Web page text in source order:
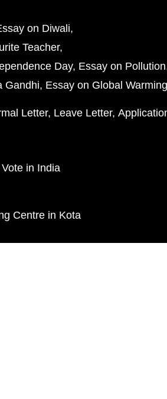
on Diwali
Teacher
Day Essay on Pollution
Gandhi Essay on Global Warming
Letter Leave Letter
in India
Centre in Kota